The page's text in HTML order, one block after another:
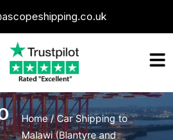
Home/Car Shipping to
Malawi (Blantyre and